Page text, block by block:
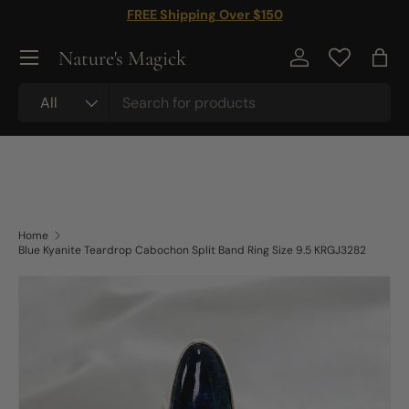
FREE Shipping Over $150
Nature's Magick
All
Log in Bag
Home
Blue Kyanite Teardrop Cabochon Split Band Ring Size 9.5 KRGJ3282